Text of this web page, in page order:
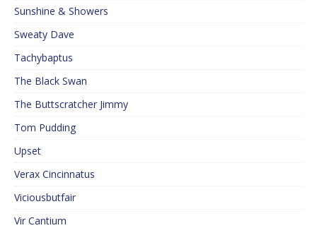
Sunshine & Showers
Sweaty Dave
Tachybaptus
The Black Swan
The Buttscratcher Jimmy
Tom Pudding
Upset
Verax Cincinnatus
Viciousbutfair
Vir Cantium